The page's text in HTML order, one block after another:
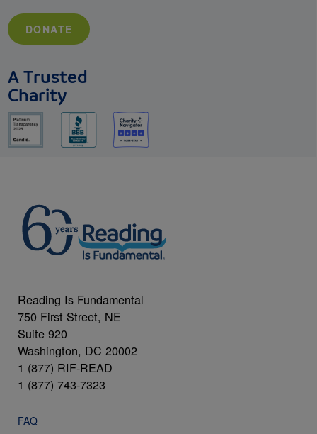
DONATE
A Trusted
Charity
Reading Is Fundamental
750 First Street, NE
Suite 920
Washington, DC 20002
1 (877) RIF-READ
1 (877) 743-7323
FAQ